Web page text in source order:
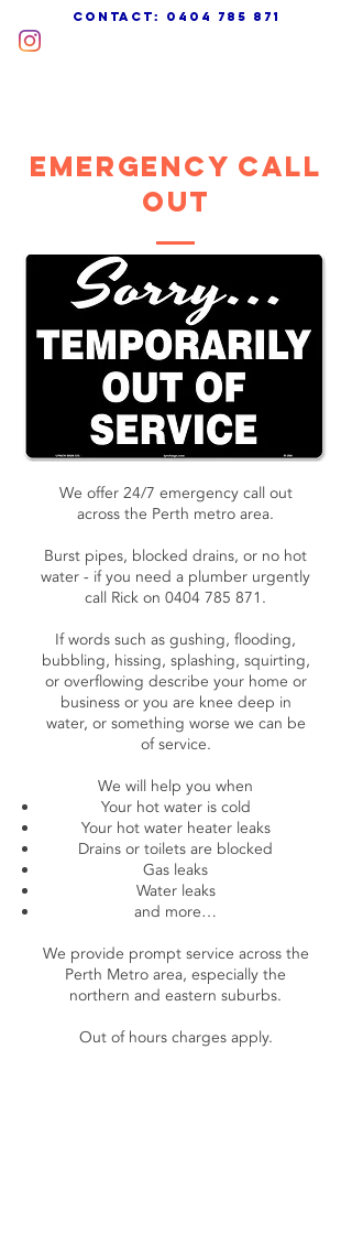
cONTACT: 0404 785 871
EMERGENCY CALL
OUT
We offer 24/7 emergency call out
across the Perth metro area.
Burst pipes, blocked drains, or no hot
water - if you need a plumber urgently
call Rick on 0404 785 871 .
If words such as gushing, flooding,
bubbling, hissing, splashing, squirting,
or overflowing describe your home or
business or you are knee deep in
water, or something worse we can be
of service.
We will help you when
Your hot water is cold
Your hot water heater leaks
Drains or toilets are blocked
Gas leaks
Water leaks
and more…
We provide prompt service across the
Perth Metro area, especially the
northern and eastern suburbs.
Out of hours charges apply.